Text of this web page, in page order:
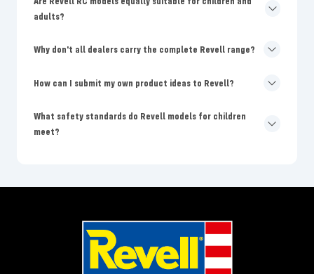
adults?
Why don't all dealers carry the complete Revell range?
How can I submit my own product ideas to Revell?
What safety standards do Revell models for children
meet?